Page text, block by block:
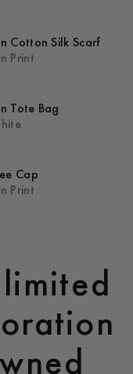
Cotton Silk Scarf
Print
Tote Bag
Cap
Print